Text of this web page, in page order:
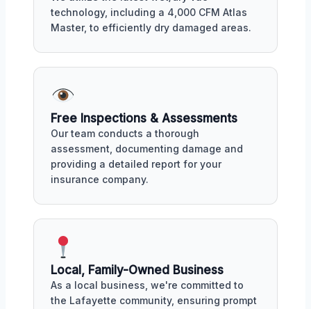
technology, including a 4,000 CFM Atlas
Master, to efficiently dry damaged areas.
Free Inspections & Assessments
Our team conducts a thorough
assessment, documenting damage and
providing a detailed report for your
insurance company.
Local, Family-Owned Business
As a local business, we're committed to
the Lafayette community, ensuring prompt